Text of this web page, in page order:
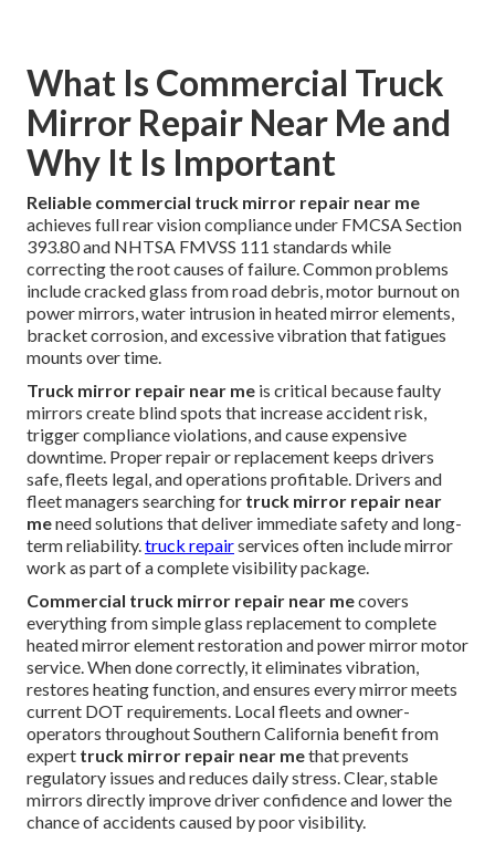
What Is Commercial Truck
Mirror Repair Near Me and
Why It Is Important
Reliable commercial truck mirror repair near me
achieves full rear vision compliance under FMCSA Section
393.80 and NHTSA FMVSS 111 standards while
correcting the root causes of failure. Common problems
include cracked glass from road debris, motor burnout on
power mirrors, water intrusion in heated mirror elements,
bracket corrosion, and excessive vibration that fatigues
mounts over time.
Truck mirror repair near me is critical because faulty
mirrors create blind spots that increase accident risk,
trigger compliance violations, and cause expensive
downtime. Proper repair or replacement keeps drivers
safe, fleets legal, and operations profitable. Drivers and
fleet managers searching for truck mirror repair near
meneed solutions that deliver immediate safety and long-
term reliability.truck repairservices often include mirror
work as part of a complete visibility package.
Commercial truck mirror repair near mecovers
everything from simple glass replacement to complete
heated mirror element restoration and power mirror motor
service. When done correctly, it eliminates vibration,
restores heating function, and ensures every mirror meets
current DOT requirements. Local fleets and owner-
operators throughout Southern California benefit from
expert truck mirror repair near methat prevents
regulatory issues and reduces daily stress. Clear, stable
mirrors directly improve driver confidence and lower the
chance of accidents caused by poor visibility.